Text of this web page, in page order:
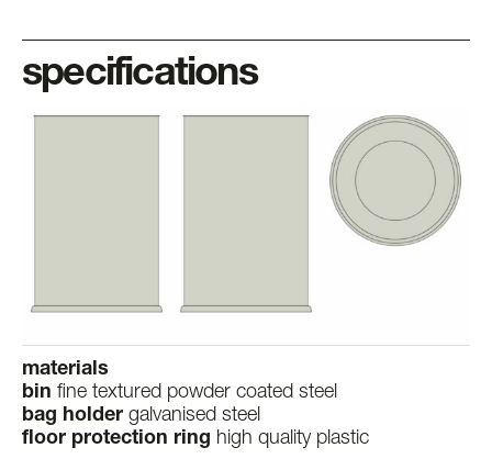
specifications
materials
bin fine textured powder coated steel
bag holder galvanised steel
floor protection ring high quality plastic